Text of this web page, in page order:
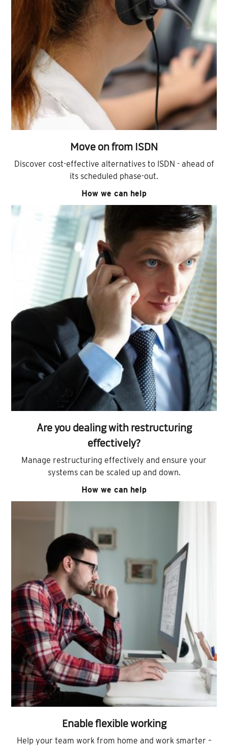
Move on from ISDN
Discover cost-effective alternatives to ISDN - ahead of
its scheduled phase-out.
How we can help
Are you dealing with restructuring
effectively?
Manage restructuring effectively and ensure your
systems can be scaled up and down.
How we can help
Enable flexible working
Help your team work from home and work smarter –